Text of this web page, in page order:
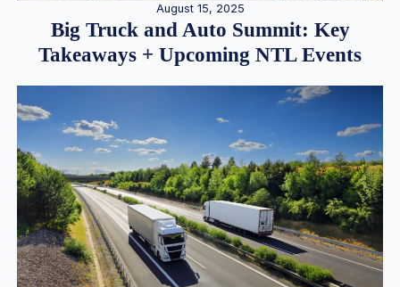
August 15, 2025
Big Truck and Auto Summit: Key
Takeaways + Upcoming NTL Events